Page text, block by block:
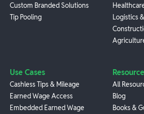
Custom Branded Solutions
Tip Pooling
Logistics
Use Cases
Cashless Tips & Mileage
Earned Wage Access
Embedded Earned Wage
All
Blog
Books &